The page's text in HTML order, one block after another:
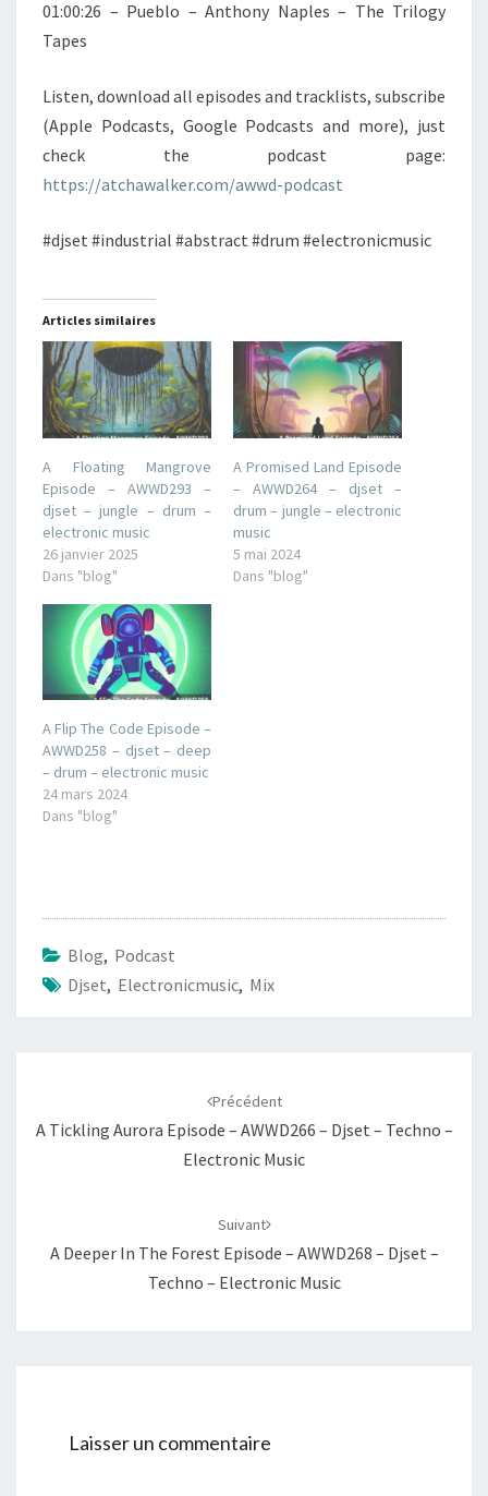
01:00:26 – Pueblo – Anthony Naples – The Trilogy
Tapes
Listen, download all episodes and tracklists, subscribe
(Apple Podcasts, Google Podcasts and more), just
check the podcast page:
https://atchawalker.com/awwd-podcast
#djset #industrial #abstract #drum #electronicmusic
Articles similaires
A Floating Mangrove
Episode – AWWD293 –
djset – jungle – drum –
electronic music
26 janvier 2025
Dans "blog"
A Promised Land Episode
– AWWD264 – djset –
drum – jungle – electronic
music
5 mai 2024
Dans "blog"
A Flip The Code Episode –
AWWD258 – djset – deep
– drum – electronic music
24 mars 2024
Dans "blog"
Blog, Podcast
Djset, Electronicmusic, Mix
Précédent
A Tickling Aurora Episode – AWWD266 – Djset – Techno –
Electronic Music
Suivant
A Deeper In The Forest Episode – AWWD268 – Djset –
Techno – Electronic Music
Laisser un commentaire